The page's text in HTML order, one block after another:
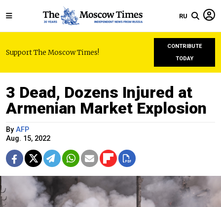
RU
Support The Moscow Times!
CONTRIBUTE
TODAY
3 Dead, Dozens Injured at
Armenian Market Explosion
By AFP
Aug. 15, 2022